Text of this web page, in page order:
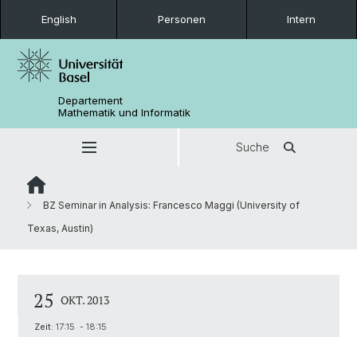
English Personen Intern
Departement
Mathematik und Informatik
Suche
BZ Seminar in Analysis: Francesco Maggi (University of
Texas, Austin)
25 OKT. 2013
Zeit: 17:15 - 18:15